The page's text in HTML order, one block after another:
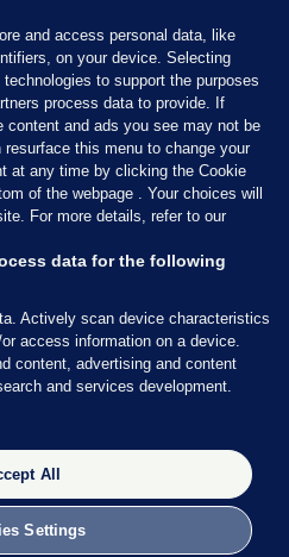
the Press Council of Ireland and the
and our staff operate within the
a copy of the Code, or contact the
PH: (01) 6489130, Lo-Call 1800
and access personal data, like
on your device. Selecting
to support the purposes
process data to provide. If
content and ads you see may not be
this menu to change your
at any time by clicking the Cookie
of the webpage . Your choices will
For more details, refer to our
data for the following
Actively scan device characteristics
access information on a device.
content, advertising and content
and services development.
All
Settings